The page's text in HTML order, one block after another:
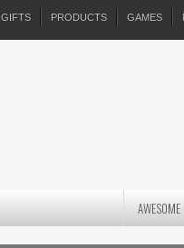
GIFTS PRODUCTS GAMES
AWESOME